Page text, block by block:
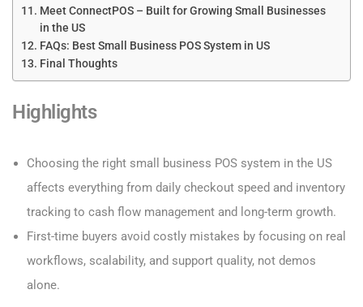
Meet ConnectPOS – Built for Growing Small Businesses
in the US
FAQs: Best Small Business POS System in US
Final Thoughts
Highlights
Choosing the right small business POS system in the US
affects everything from daily checkout speed and inventory
tracking to cash flow management and long-term growth.
First-time buyers avoid costly mistakes by focusing on real
workflows, scalability, and support quality, not demos
alone.